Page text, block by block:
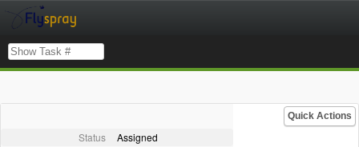
Quick Actions
Status
Assigned